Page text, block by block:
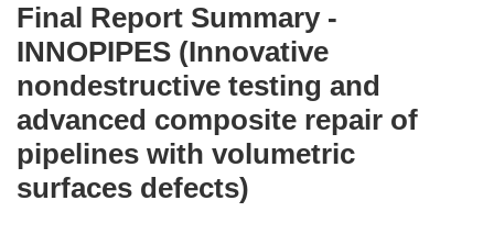
Final Report Summary -
INNOPIPES (Innovative
nondestructive testing and
advanced composite repair of
pipelines with volumetric
surfaces defects)